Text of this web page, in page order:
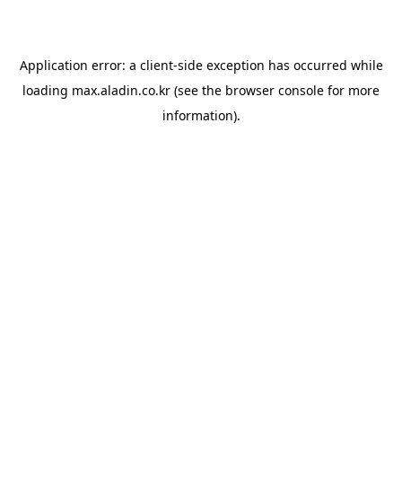
Application error: a client-side exception has occurred while
loading max.aladin.co.kr (see the browser console for more
information).